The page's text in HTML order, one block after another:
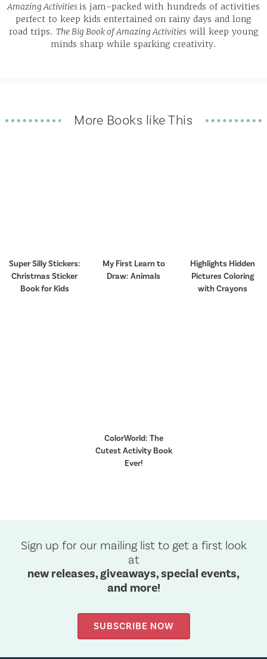
Amazing Activitiesis jam-packed with hundreds of activities
perfect to keep kids entertained on rainy days and long
road trips. The Big Book of Amazing Activitieswill keep young
minds sharp while sparking creativity.
More Books like This
Super Silly Stickers:
Christmas Sticker
Book for Kids
My First Learn to
Draw: Animals
Highlights Hidden
Pictures Coloring
with Crayons
ColorWorld: The
Cutest Activity Book
Ever!
Sign up for our mailing list to get a first look
at
new releases, giveaways, special events,
and more!
SUBSCRIBE NOW